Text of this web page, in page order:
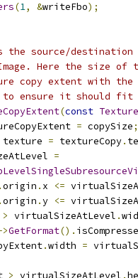
(1, &writeFbo);
the source/
Here the size
copy extent with
to ensure it should
(const
= copySize;
texture = textureCopy.
=
.origin . x <=
.origin .y <=
> virtualSizeAtLevel .
GetFormat().
.width =
> virtualSizeAtLevel .